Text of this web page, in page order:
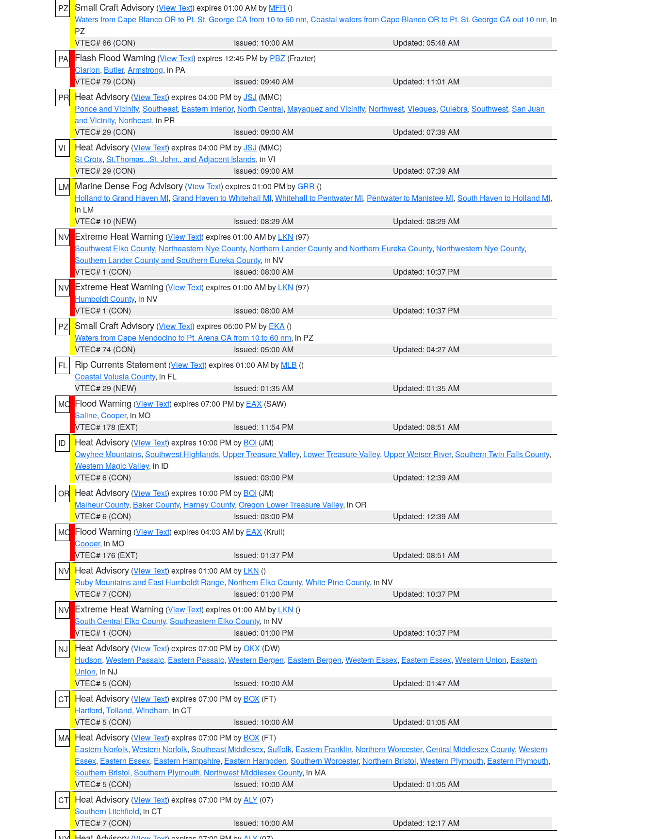
PZ
Small Craft Advisory (View Text) expires 01:00 AM by MFR ()
Waters from Cape Blanco OR to Pt. St. George CA from 10 to 60 nm, Coastal waters from Cape Blanco OR to Pt. St. George CA out 10 nm, in
PZ
VTEC# 66 (CON)
Issued: 10:00 AM
Updated: 05:48 AM
PA
Flash Flood Warning (View Text) expires 12:45 PM by PBZ (Frazier)
Clarion, Butler, Armstrong, in PA
VTEC# 79 (CON)
Issued: 09:40 AM
Updated: 11:01 AM
PR Heat Advisory (View Text) expires 04:00 PM byJSJ (MMC)
Ponce and Vicinity, Southeast, Eastern Interior, North Central, Mayaguez and Vicinity, Northwest, Vieques, Culebra, Southwest, San Juan
and Vicinity, Northeast, in PR
VTEC# 29 (CON)
Issued: 09:00 AM
Updated: 07:39 AM
VI
Heat Advisory (View Text) expires 04:00 PM byJSJ (MMC)
St Croix, St.Thomas...St. John.. and Adjacent Islands, in VI
VTEC# 29 (CON)
Issued: 09:00 AM
Updated: 07:39 AM
LM Marine Dense Fog Advisory (View Text) expires 01:00 PM byGRR ()
Holland to Grand Haven MI, Grand Haven to Whitehall MI, Whitehall to Pentwater MI, Pentwater to Manistee MI, South Haven to Holland MI,
in LM
VTEC# 10 (NEW)
Issued: 08:29 AM
Updated: 08:29 AM
NV Extreme Heat Warning (View Text) expires 01:00 AM by LKN (97)
Southwest Elko County, Northeastern Nye County, Northern Lander County and Northern Eureka County, Northwestern Nye County,
Southern Lander County and Southern Eureka County, in NV
VTEC# 1 (CON)
Issued: 08:00 AM
Updated: 10:37 PM
NV Extreme Heat Warning (View Text) expires 01:00 AM by LKN (97)
Humboldt County, in NV
VTEC# 1 (CON)
Issued: 08:00 AM
Updated: 10:37 PM
PZ
Small Craft Advisory (View Text) expires 05:00 PM by EKA ()
Waters from Cape Mendocino to Pt. Arena CA from 10 to 60 nm, in PZ
VTEC# 74 (CON)
Issued: 05:00 AM
Updated: 04:27 AM
FL
Rip Currents Statement (View Text) expires 01:00 AM by MLB ()
Coastal Volusia County, in FL
VTEC# 29 (NEW)
Issued: 01:35 AM
Updated: 01:35 AM
MO Flood Warning (View Text) expires 07:00 PM by EAX (SAW)
Saline, Cooper, in MO
VTEC# 178 (EXT)
Issued: 11:54 PM
Updated: 08:51 AM
ID
Heat Advisory (View Text) expires 10:00 PM by BOI (JM)
Owyhee Mountains, Southwest Highlands, Upper Treasure Valley, Lower Treasure Valley, Upper Weiser River, Southern Twin Falls County,
Western Magic Valley, in ID
VTEC# 6 (CON)
Issued: 03:00 PM
Updated: 12:39 AM
OR Heat Advisory (View Text) expires 10:00 PM by BOI (JM)
Malheur County, Baker County, Harney County, Oregon Lower Treasure Valley, in OR
VTEC# 6 (CON)
Issued: 03:00 PM
Updated: 12:39 AM
MO Flood Warning (View Text) expires 04:03 AM by EAX (Krull)
Cooper, in MO
VTEC# 176 (EXT)
Issued: 01:37 PM
Updated: 08:51 AM
NV Heat Advisory (View Text) expires 01:00 AM by LKN ()
Ruby Mountains and East Humboldt Range, Northern Elko County, White Pine County, in NV
VTEC# 7 (CON)
Issued: 01:00 PM
Updated: 10:37 PM
NV Extreme Heat Warning (View Text) expires 01:00 AM by LKN ()
South Central Elko County, Southeastern Elko County, in NV
VTEC# 1 (CON)
Issued: 01:00 PM
Updated: 10:37 PM
NJ
Heat Advisory (View Text) expires 07:00 PM byOKX (DW)
Hudson, Western Passaic, Eastern Passaic, Western Bergen, Eastern Bergen, Western Essex, Eastern Essex, Western Union, Eastern
Union, in NJ
VTEC# 5 (CON)
Issued: 10:00 AM
Updated: 01:47 AM
CT Heat Advisory (View Text) expires 07:00 PM by BOX (FT)
Hartford, Tolland, Windham, in CT
VTEC# 5 (CON)
Issued: 10:00 AM
Updated: 01:05 AM
MA Heat Advisory (View Text) expires 07:00 PM by BOX (FT)
Eastern Norfolk, Western Norfolk, Southeast Middlesex, Suffolk, Eastern Franklin, Northern Worcester, Central Middlesex County, Western
Essex, Eastern Essex, Eastern Hampshire, Eastern Hampden, Southern Worcester, Northern Bristol, Western Plymouth, Eastern Plymouth,
Southern Bristol, Southern Plymouth, Northwest Middlesex County, in MA
VTEC# 5 (CON)
Issued: 10:00 AM
Updated: 01:05 AM
CT Heat Advisory (View Text) expires 07:00 PM byALY (07)
Southern Litchfield, in CT
VTEC# 7 (CON)
Issued: 10:00 AM
Updated: 12:17 AM